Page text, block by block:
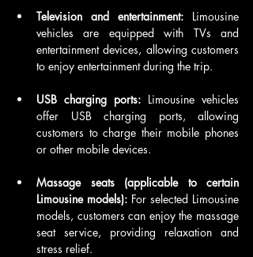
Television and entertainment: Limousine
vehicles are equipped with TVs and
entertainment devices, allowing customers
to enjoy entertainment during the trip.
USB charging ports: Limousine vehicles
offer USB charging ports, allowing
customers to charge their mobile phones
or other mobile devices.
Massage seats (applicable to certain
Limousine models): For selected Limousine
models, customers can enjoy the massage
seat service, providing relaxation and
stress relief.